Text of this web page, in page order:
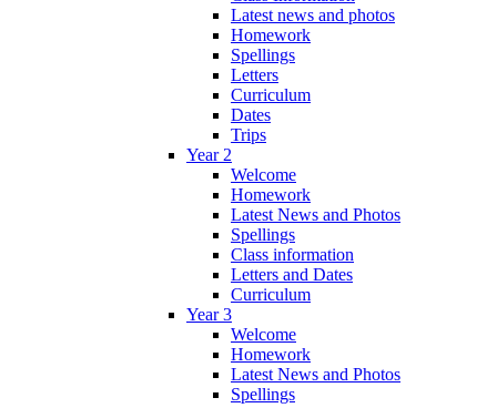
Latest news and photos
Homework
Spellings
Letters
Curriculum
Dates
Trips
Year 2
Welcome
Homework
Latest News and Photos
Spellings
Class information
Letters and Dates
Curriculum
Year 3
Welcome
Homework
Latest News and Photos
Spellings